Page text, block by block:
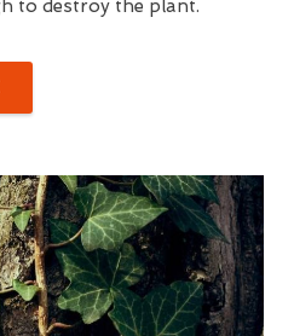
to destroy the plant.